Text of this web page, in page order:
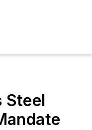
Steel